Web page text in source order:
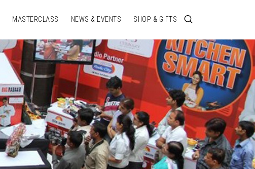
MASTERCLASS NEWS & EVENTS SHOP & GIFTS